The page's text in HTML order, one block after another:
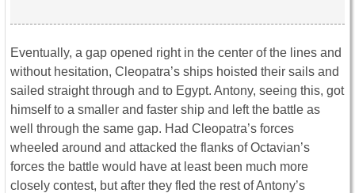
Eventually, a gap opened right in the center of the lines and
without hesitation, Cleopatra’s ships hoisted their sails and
sailed straight through and to Egypt. Antony, seeing this, got
himself to a smaller and faster ship and left the battle as
well through the same gap. Had Cleopatra’s forces
wheeled around and attacked the flanks of Octavian’s
forces the battle would have at least been much more
closely contest, but after they fled the rest of Antony’s